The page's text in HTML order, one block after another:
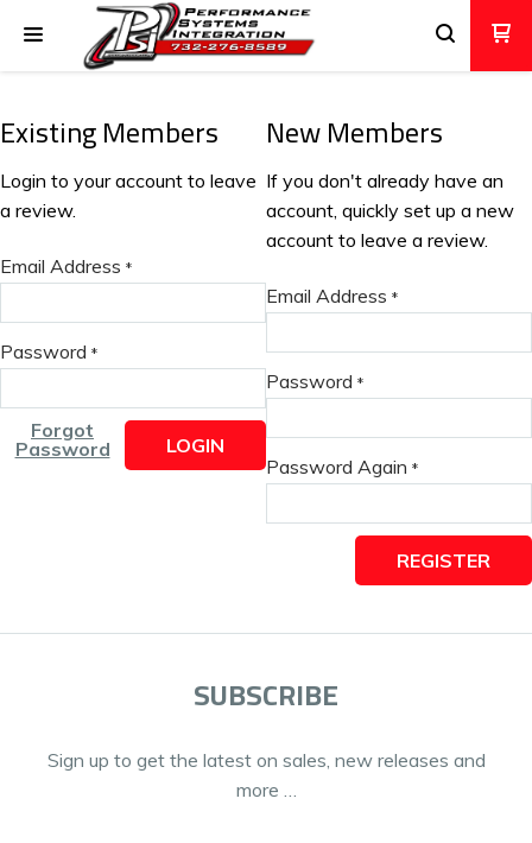
Existing Members
Login to your account to leave
a review.
Email Address *
Password *
Forgot
Password
LOGIN
New Members
If you don't already have an
account, quickly set up a new
account to leave a review.
Email Address *
Password *
Password Again *
REGISTER
SUBSCRIBE
Sign up to get the latest on sales, new releases and
more …